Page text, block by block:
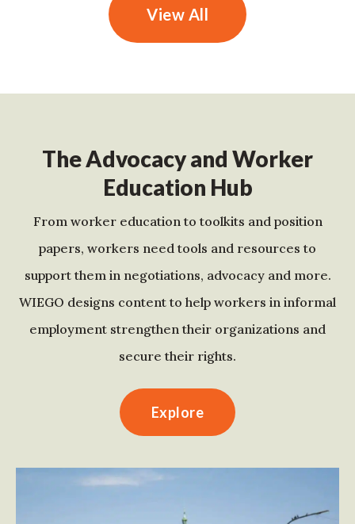
View All
The Advocacy and Worker
Education Hub
From worker education to toolkits and position
papers, workers need tools and resources to
support them in negotiations, advocacy and more.
WIEGO designs content to help workers in informal
employment strengthen their organizations and
secure their rights.
Explore